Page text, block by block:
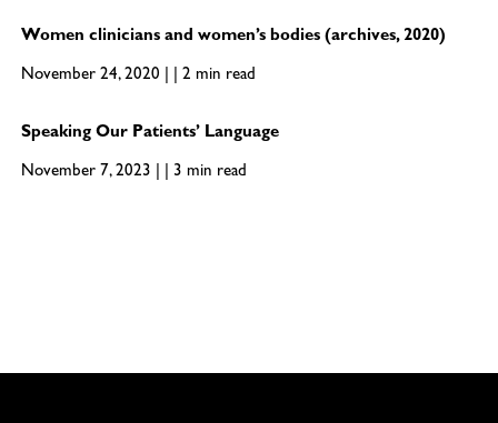
Women clinicians and women’s bodies (archives, 2020)
November 24, 2020 | | 2 min read
Speaking Our Patients’ Language
November 7, 2023 | | 3 min read